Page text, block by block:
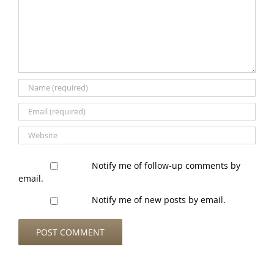
Notify me of follow-up comments by
email.
Notify me of new posts by email.